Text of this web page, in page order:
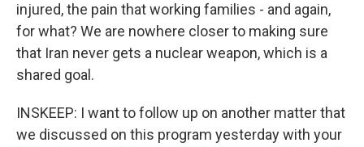
injured, the pain that working families - and again,
for what? We are nowhere closer to making sure
that Iran never gets a nuclear weapon, which is a
shared goal.
INSKEEP: I want to follow up on another matter that
we discussed on this program yesterday with your